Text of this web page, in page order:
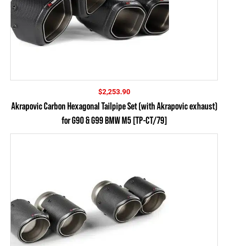
$2,253.90
Akrapovic Carbon Hexagonal Tailpipe Set (with Akrapovic exhaust)
for G90 & G99 BMW M5 [TP-CT/79]